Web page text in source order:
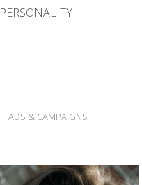
PERSONALITY
ADS & CAMPAIGNS